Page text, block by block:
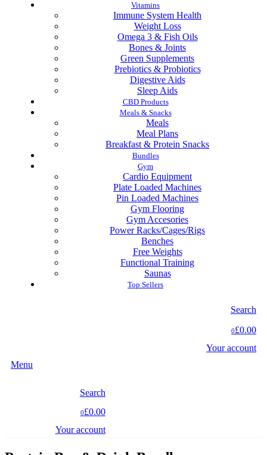
Vitamins
Immune System Health
Weight Loss
Omega 3 & Fish Oils
Bones & Joints
Green Supplements
Prebiotics & Probiotics
Digestive Aids
Sleep Aids
CBD Products
Meals & Snacks
Meals
Meal Plans
Breakfast & Protein Snacks
Bundles
Gym
Cardio Equipment
Plate Loaded Machines
Pin Loaded Machines
Gym Flooring
Gym Accesories
Power Racks/Cages/Rigs
Benches
Free Weights
Functional Training
Saunas
Top Sellers
Search
0£0.00
Your account
Menu
Search
0£0.00
Your account